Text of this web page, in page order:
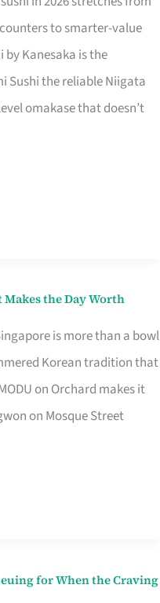
to smarter-value
Kanesaka is the
Sushi the reliable Niigata
omakase that doesn’t
the Day Worth
is more than a bowl
Korean tradition that
on Orchard makes it
on Mosque Street
for When the Craving